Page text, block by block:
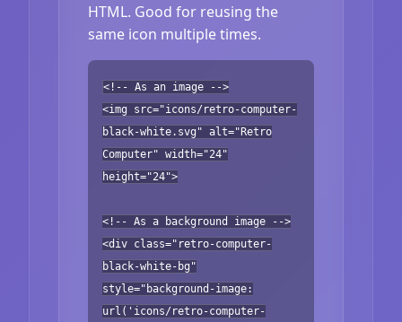
HTML. Good for reusing the
same icon multiple times.
<!-- As an image -->
<img src="icons/retro-computer-
black-white.svg" alt="Retro
Computer" width="24"
height="24">
<!-- As a background image -->
<div class="retro-computer-
black-white-bg"
style="background-image:
url('icons/retro-computer-